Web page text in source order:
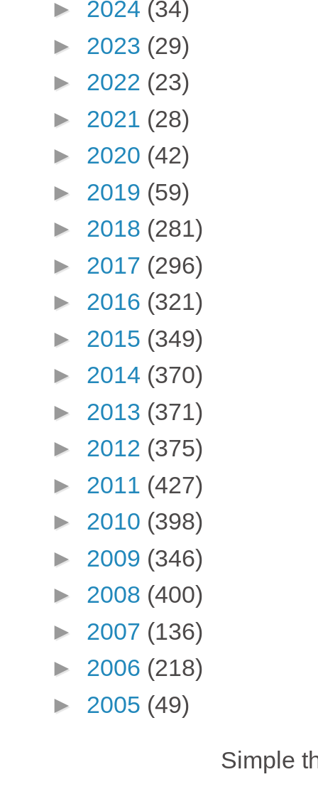
► 2024 (34)
► 2023 (29)
► 2022 (23)
► 2021 (28)
► 2020 (42)
► 2019 (59)
► 2018 (281)
► 2017 (296)
► 2016 (321)
► 2015 (349)
► 2014 (370)
► 2013 (371)
► 2012 (375)
► 2011 (427)
► 2010 (398)
► 2009 (346)
► 2008 (400)
► 2007 (136)
► 2006 (218)
► 2005 (49)
Simple